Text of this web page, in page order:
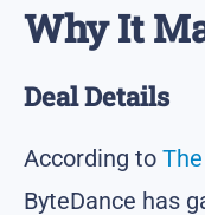
Why It
Deal Details
According to
ByteDance has